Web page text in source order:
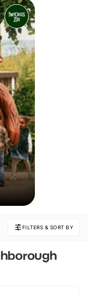
FILTERS & SORT BY